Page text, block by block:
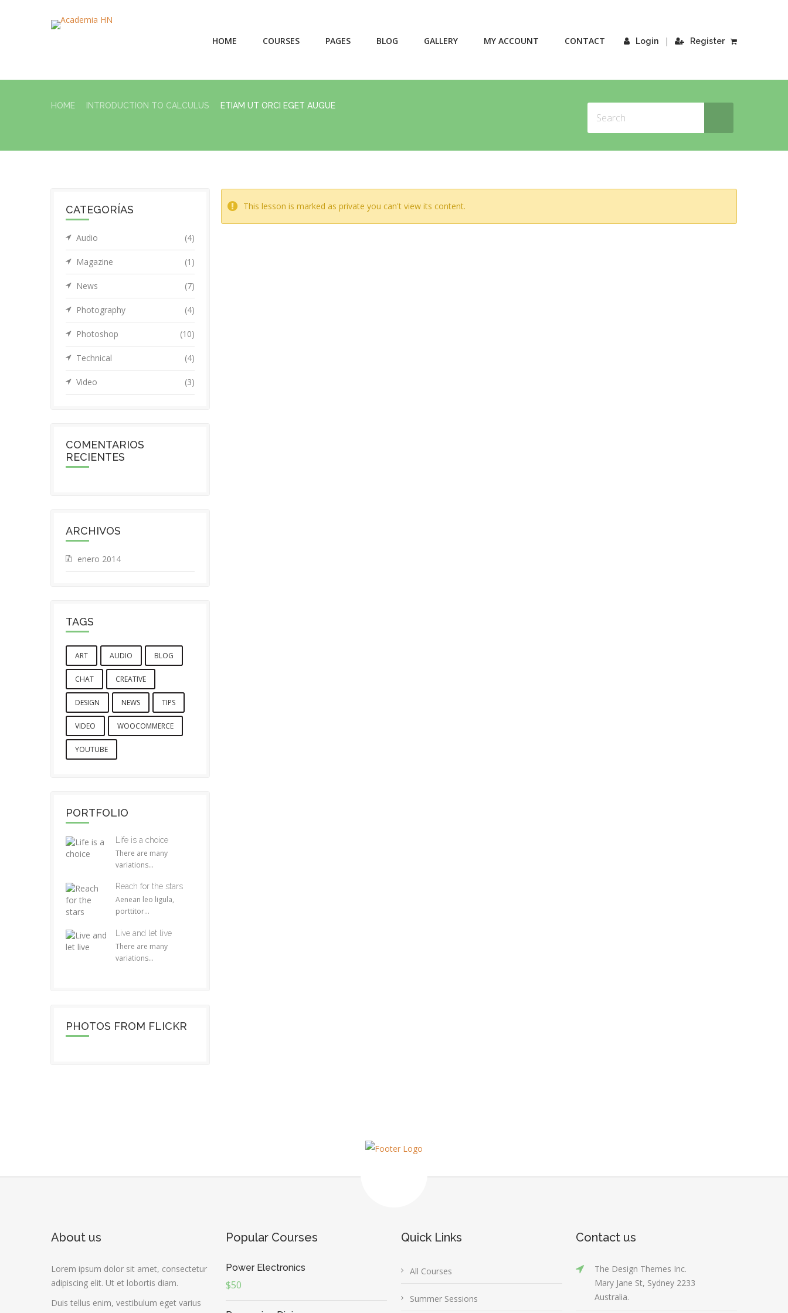
Login | Register
HOME COURSES PAGES BLOG GALLERY MY ACCOUNT CONTACT
HOME INTRODUCTION TO CALCULUS ETIAM UT ORCI EGET AUGUE
This lesson is marked as private you can't view its content.
CATEGORÍAS
Audio (4)
Magazine (1)
News (7)
Photography (4)
Photoshop (10)
Technical (4)
Video (3)
COMENTARIOS
RECIENTES
ARCHIVOS
enero 2014
TAGS
ART AUDIO BLOG
CHAT CREATIVE
DESIGN NEWS TIPS
VIDEO WOOCOMMERCE
YOUTUBE
PORTFOLIO
Life is a choice
There are many
variations...
Reach for the stars
Aenean leo ligula,
porttitor...
Live and let live
There are many
variations...
PHOTOS FROM FLICKR
About us
Lorem ipsum dolor sit amet, consectetur
adipiscing elit. Ut et lobortis diam.
Duis tellus enim, vestibulum eget varius
Popular Courses
Power Electronics
$50
Quick Links
All Courses
Summer Sessions
Contact us
The Design Themes Inc.
Mary Jane St, Sydney 2233
Australia.